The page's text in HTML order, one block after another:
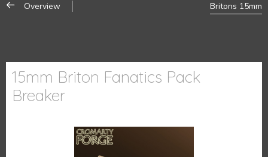
Overview Britons 15mm
15mm Briton Fanatics Pack
Breaker